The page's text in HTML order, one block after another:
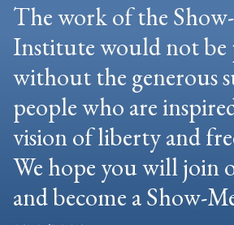
The work of the
Institute would not be
without the generous
people who are
vision of liberty and
We hope you will join
and become a Show-